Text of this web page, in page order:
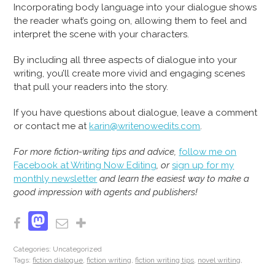
Incorporating body language into your dialogue shows
the reader what’s going on, allowing them to feel and
interpret the scene with your characters.
By including all three aspects of dialogue into your
writing, you’ll create more vivid and engaging scenes
that pull your readers into the story.
If you have questions about dialogue, leave a comment
or contact me at karin@writenowedits.com.
For more fiction-writing tips and advice,follow me on
Facebook at Writing Now Editing, orsign up for my
monthly newsletter and learn the easiest way to make a
good impression with agents and publishers!
Facebook
Mastodon
Email
Categories: Uncategorized
Tags:fiction dialogue,fiction writing,fiction writing tips, novel writing,